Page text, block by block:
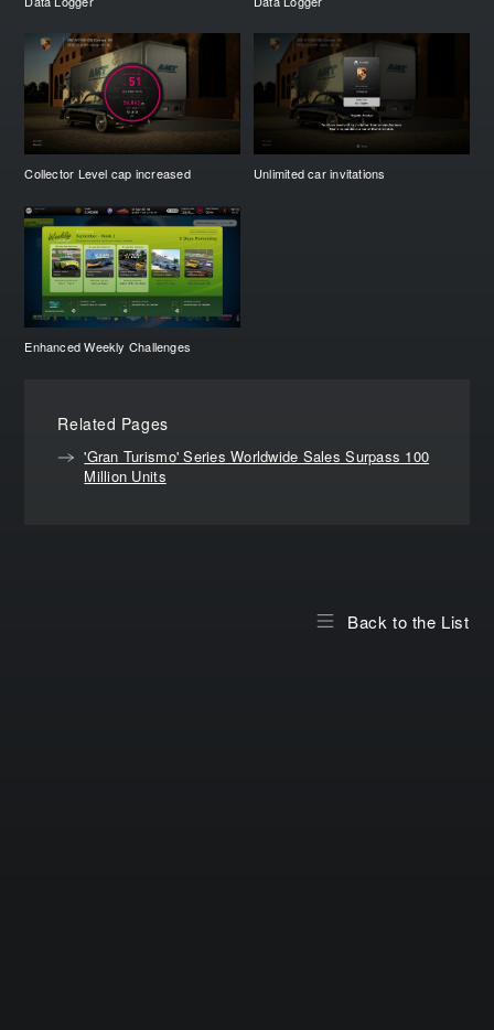
Collector Level cap increased Unlimited car invitations
Enhanced Weekly Challenges
Related Pages
'Gran Turismo' Series Worldwide Sales Surpass 100
Million Units
Back to the List